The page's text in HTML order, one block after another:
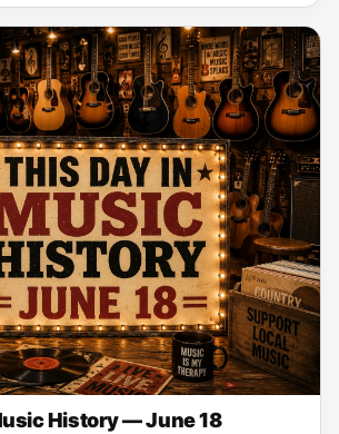
History — June 18